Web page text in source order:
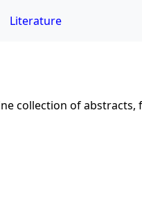
Literature
collection of